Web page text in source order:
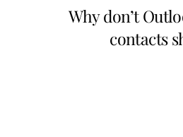
Why don’t
contacts